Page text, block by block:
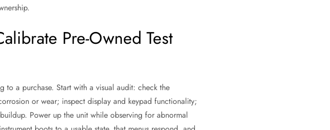
Pre-Owned Test
a purchase. Start with a visual audit: check the
or wear; inspect display and keypad functionality;
Power up the unit while observing for abnormal